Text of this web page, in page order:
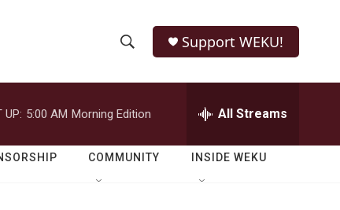
h
o
w
e
r
h
Q
Support WEKU!
UP: 5:00 AM Morning Edition All Streams
COMMUNITY INSIDE WEKU